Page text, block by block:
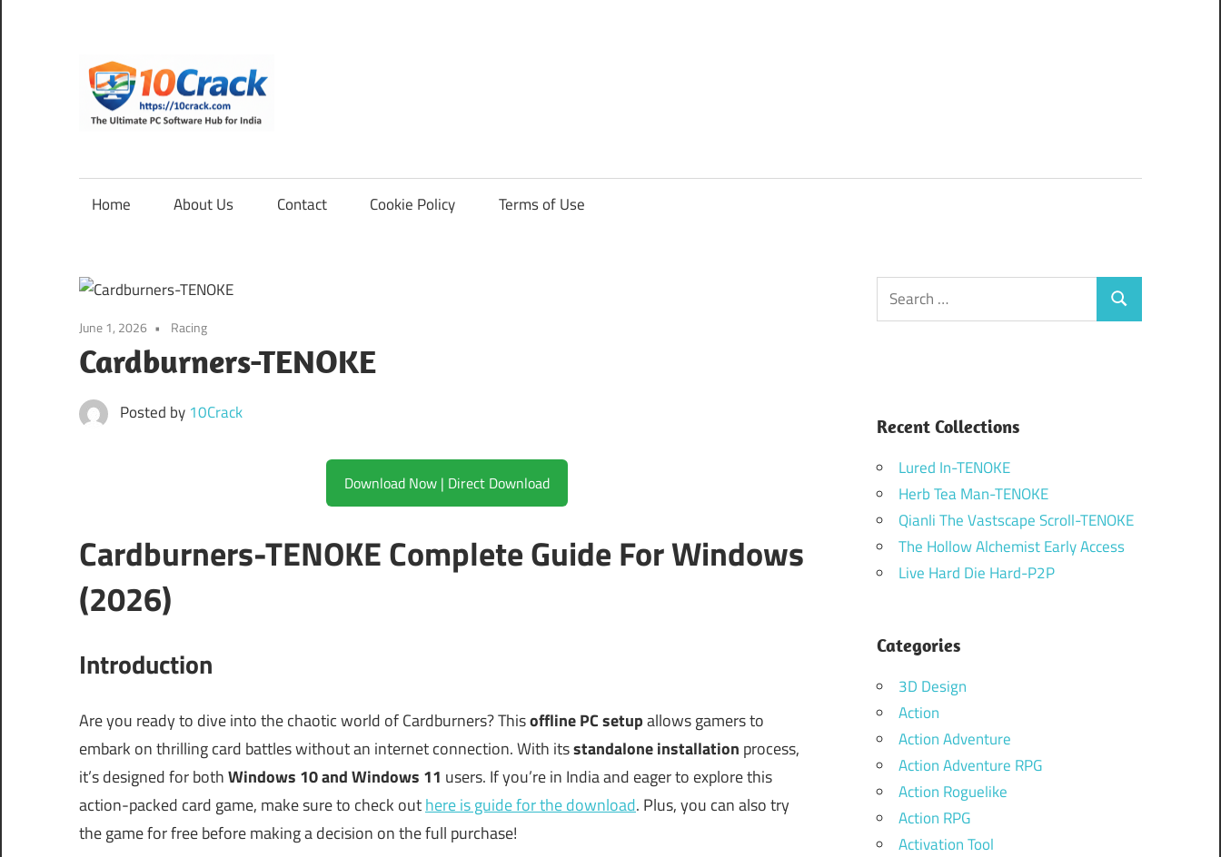
content
Software
for
India
Home About Us Contact Cookie Policy Terms of Use
June 1, 2026 Racing
Cardburners-TENOKE
Posted by 10Crack
Download Now | Direct Download
Cardburners-TENOKE Complete Guide For Windows
(2026)
Introduction
Are you ready to dive into the chaotic world of Cardburners? Thisoffline PC setupallows gamers to
embark on thrilling card battles without an internet connection. With itsstandalone installation process,
it’s designed for bothWindows 10 and Windows 11 users. If you’re in India and eager to explore this
action-packed card game, make sure to check outhere is guide for the download. Plus, you can also try
the game for free before making a decision on the full purchase!
Search
for:
Search
Recent Collections
Lured In-TENOKE
Herb Tea Man-TENOKE
Qianli The Vastscape Scroll-TENOKE
The Hollow Alchemist Early Access
Live Hard Die Hard-P2P
Categories
3D Design
Action
Action Adventure
Action Adventure RPG
Action Roguelike
Action RPG
Activation Tool